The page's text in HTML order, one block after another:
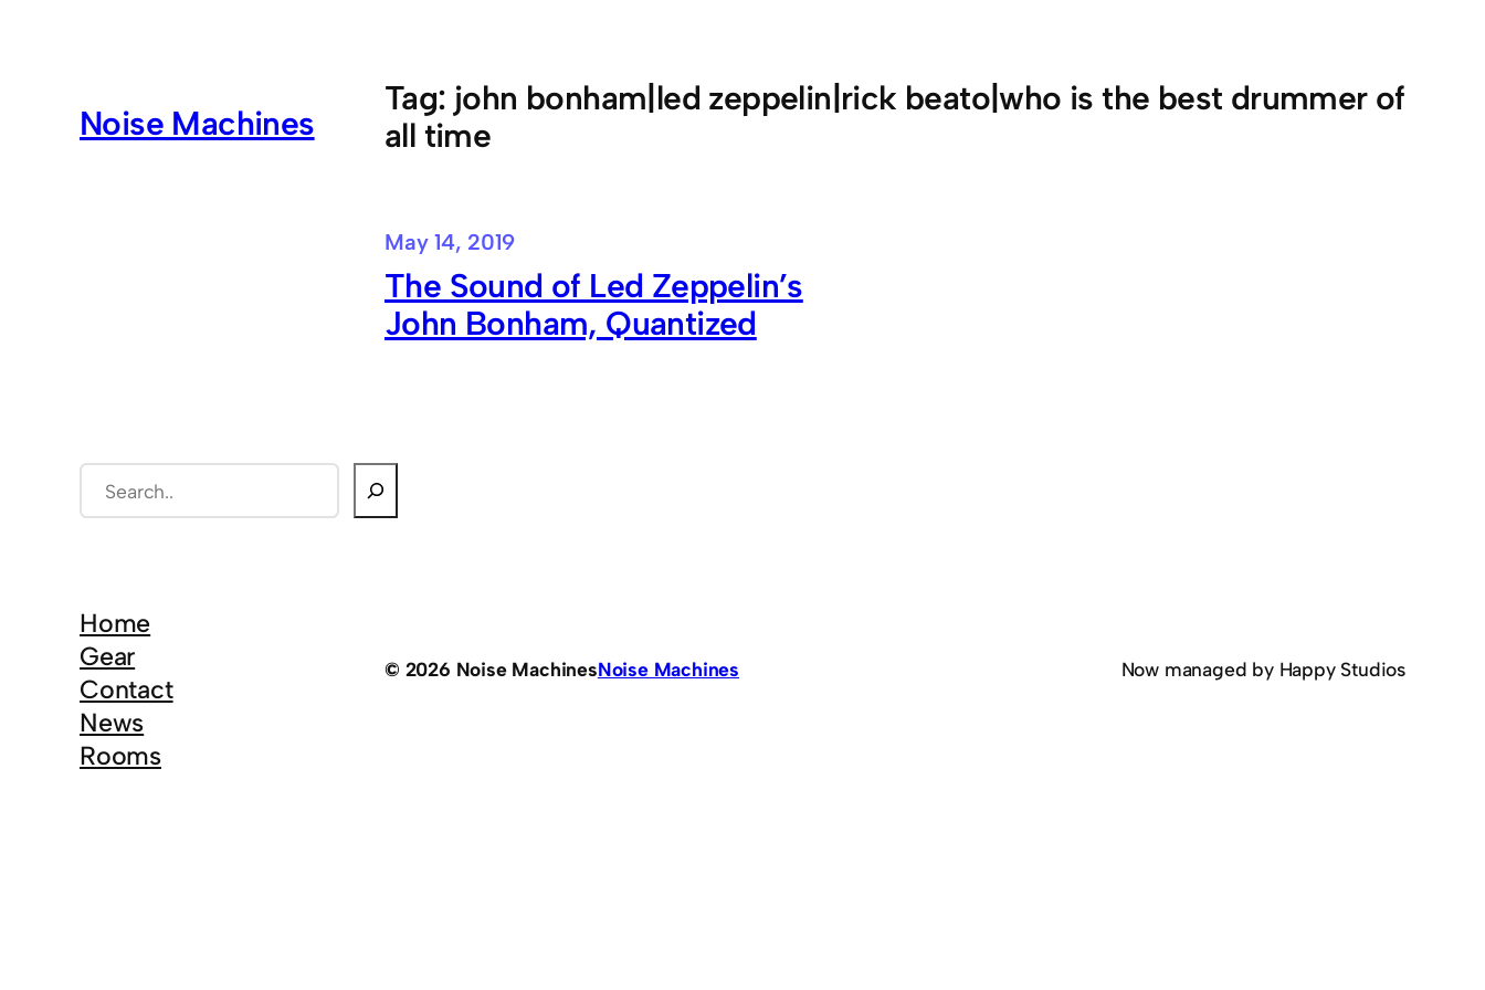
Noise Machines
e
c
h
Home
Gear
Contact
News
Rooms
Tag: john bonham|led zeppelin|rick beato|who is the best drummer of
all time
May 14, 2019
The Sound of Led Zeppelin’s
John Bonham, Quantized
© 2026 Noise MachinesNoise Machines Now managed by Happy Studios